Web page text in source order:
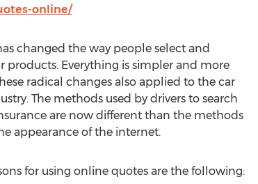
online/
changed the way people select and
products. Everything is simpler and more
radical changes also applied to the car
The methods used by drivers to search
are now different than the methods
appearance of the internet.
for using online quotes are the following: